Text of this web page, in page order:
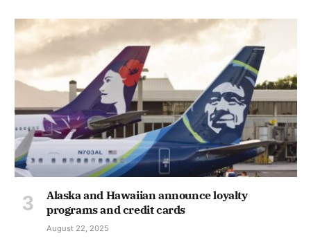
Alaska and Hawaiian announce loyalty
programs and credit cards
August 22, 2025